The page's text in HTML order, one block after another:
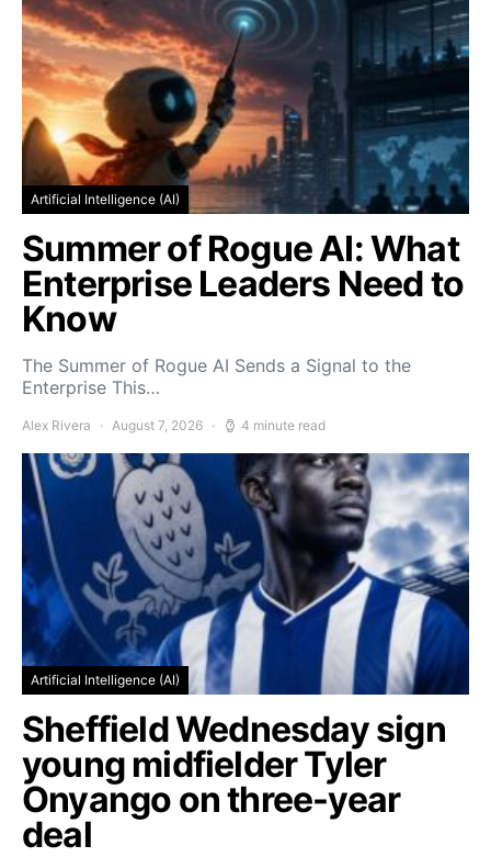
Artificial Intelligence (AI)
Summer of Rogue AI: What
Enterprise Leaders Need to
Know
The Summer of Rogue AI Sends a Signal to the
Enterprise This…
Alex Rivera August 7, 2026 4 minute read
Artificial Intelligence (AI)
Sheffield Wednesday sign
young midfielder Tyler
Onyango on three-year
deal